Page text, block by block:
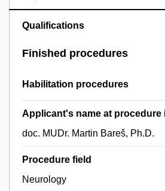
Qualifications
Finished procedures
Habilitation procedures
Applicant's name at procedure
doc. MUDr. Martin Bareš, Ph.D.
Procedure field
Neurology